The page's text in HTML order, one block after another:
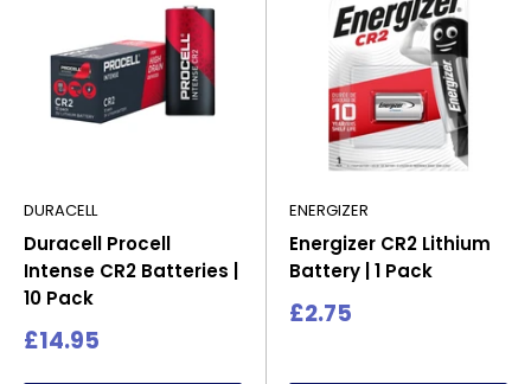
DURACELL
Duracell Procell
Intense CR2 Batteries |
10 Pack
Sale
£14.95
ENERGIZER
Energizer CR2 Lithium
Battery | 1 Pack
Sale
£2.75